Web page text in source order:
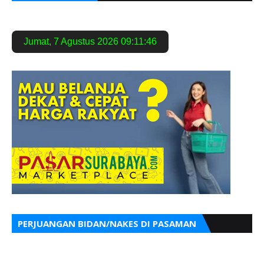
Jumat, 7 Agustus 2026 09:11:47
PERJUANGAN BIDAN/NAKES DI PASAMAN